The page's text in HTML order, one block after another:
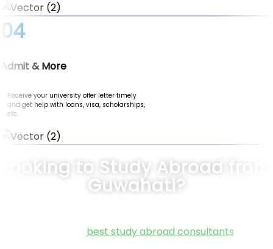
04
Admit & More
Receive your university offer letter timely
and get help with loans, visa, scholarships,
etc.
Looking to Study Abroad from
Guwahati?
best study abroad consultants